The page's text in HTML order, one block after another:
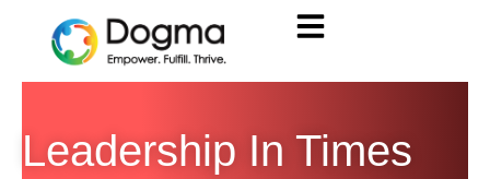
Leadership In Times